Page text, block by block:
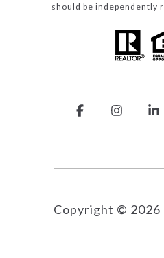
should be independently
Copyright © 2026